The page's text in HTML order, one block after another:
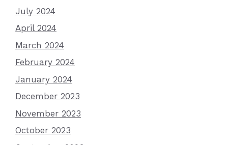
July 2024
April 2024
March 2024
February 2024
January 2024
December 2023
November 2023
October 2023